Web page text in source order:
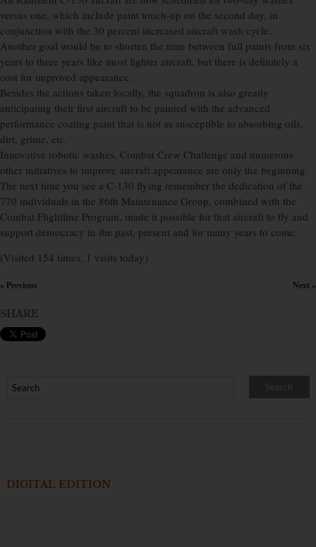
versus one, which include paint touch-up on the second day, in
conjunction with the 30 percent increased aircraft wash cycle.
Another goal would be to shorten the time between full paints from six
years to three years like most fighter aircraft, but there is definitely a
cost for improved appearance.
Besides the actions taken locally, the squadron is also greatly
anticipating their first aircraft to be painted with the advanced
performance coating paint that is not as susceptible to absorbing oils,
dirt, grime, etc.
Innovative robotic washes, Combat Crew Challenge and numerous
other initiatives to improve aircraft appearance are only the beginning.
The next time you see a C-130 flying remember the dedication of the
770 individuals in the 86th Maintenance Group, combined with the
Combat Flightline Program, made it possible for that aircraft to fly and
support democracy in the past, present and for many years to come.
(Visited 154 times, 1 visits today)
« Previous Next »
SHARE
DIGITAL EDITION